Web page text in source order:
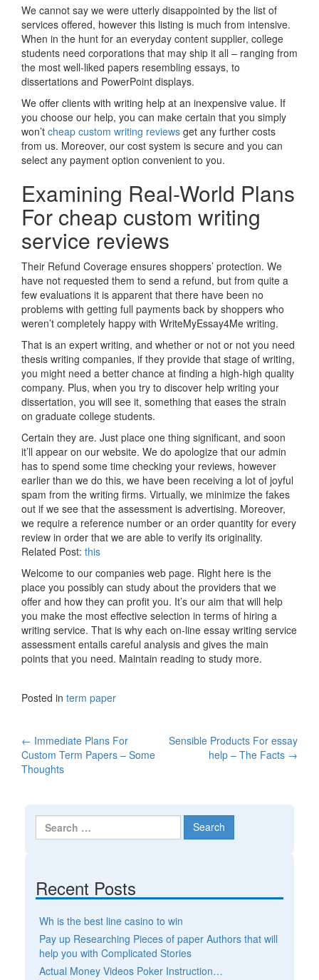
We cannot say we were utterly disappointed by the list of
services offered, however this listing is much from intensive.
When in the hunt for an everyday content supplier, college
students need corporations that may ship it all – ranging from
the most well-liked papers resembling essays, to
dissertations and PowerPoint displays.
We offer clients with writing help at an inexpensive value. If
you choose our help, you can make certain that you simply
won’t cheap custom writing reviews get any further costs
from us. Moreover, our cost system is secure and you can
select any payment option convenient to you.
Examining Real-World Plans
For cheap custom writing
service reviews
Their Refund Coverage ensures shoppers’ protection. We
have not requested them to send a refund, but from quite a
few evaluations it is apparent that there have been no
problems with getting full payments back by shoppers who
weren’t completely happy with WriteMyEssay4Me writing.
That is an expert writing, and whether or not or not you need
thesis writing companies, if they provide that stage of writing,
you might need a better chance at finding a high-high quality
company. Plus, when you try to discover help writing your
dissertation, you will see it, something that eases the strain
on graduate college students.
Certain they are. Just place one thing significant, and soon
it’ll appear on our website. We do apologize that our admin
has to spend some time checking your reviews, however
earlier than we do this, we have been receiving a lot of joyful
spam from the writing firms. Virtually, we minimize the fakes
out if we see that the assessment is advertising. Moreover,
we require a reference number or an order quantity for every
review in order that we are able to verify its originality.
Related Post: this
Welcome to our companies web page. Right here is the
place you possibly can study about the providers that we
offer and how they can profit you. It’s our aim that will help
you make the most effective selection in terms of hiring a
writing service. That is why each on-line essay writing service
assessment entails careful analysis and gives the main
points that you need. Maintain reading to study more.
Posted in term paper
Post navigation
← Immediate Plans For
Custom Term Papers – Some
Thoughts
Sensible Products For essay
help – The Facts →
Search for:
Recent Posts
Wh is the best line casino to win
Pay up Researching Pieces of paper Authors that will
help you with Complicated Stories
Actual Money Videos Poker Instruction…